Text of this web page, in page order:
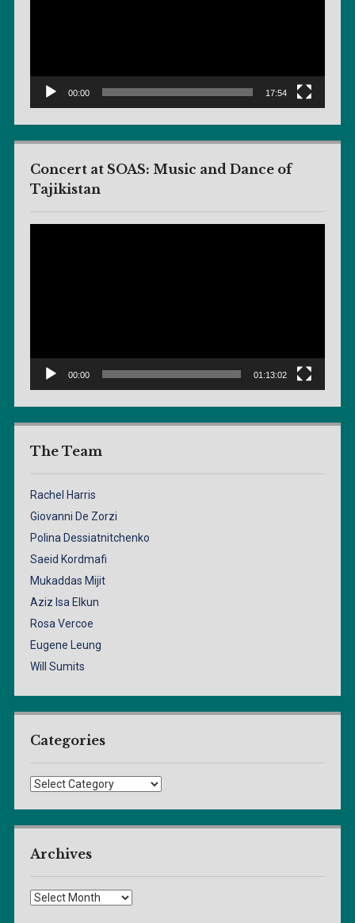
00:00 17:54
Concert at SOAS: Music and Dance of
Tajikistan
00:00 01:13:02
The Team
Rachel Harris
Giovanni De Zorzi
Polina Dessiatnitchenko
Saeid Kordmafi
Mukaddas Mijit
Aziz Isa Elkun
Rosa Vercoe
Eugene Leung
Will Sumits
Categories
Categories
Archives
Archives